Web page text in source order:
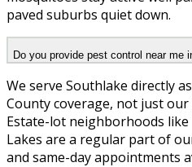
paved suburbs quiet down.
Do you provide pest control near me
We serve Southlake directly
County coverage, not just our
Estate-lot neighborhoods
Lakes are a regular part of
and same-day appointments